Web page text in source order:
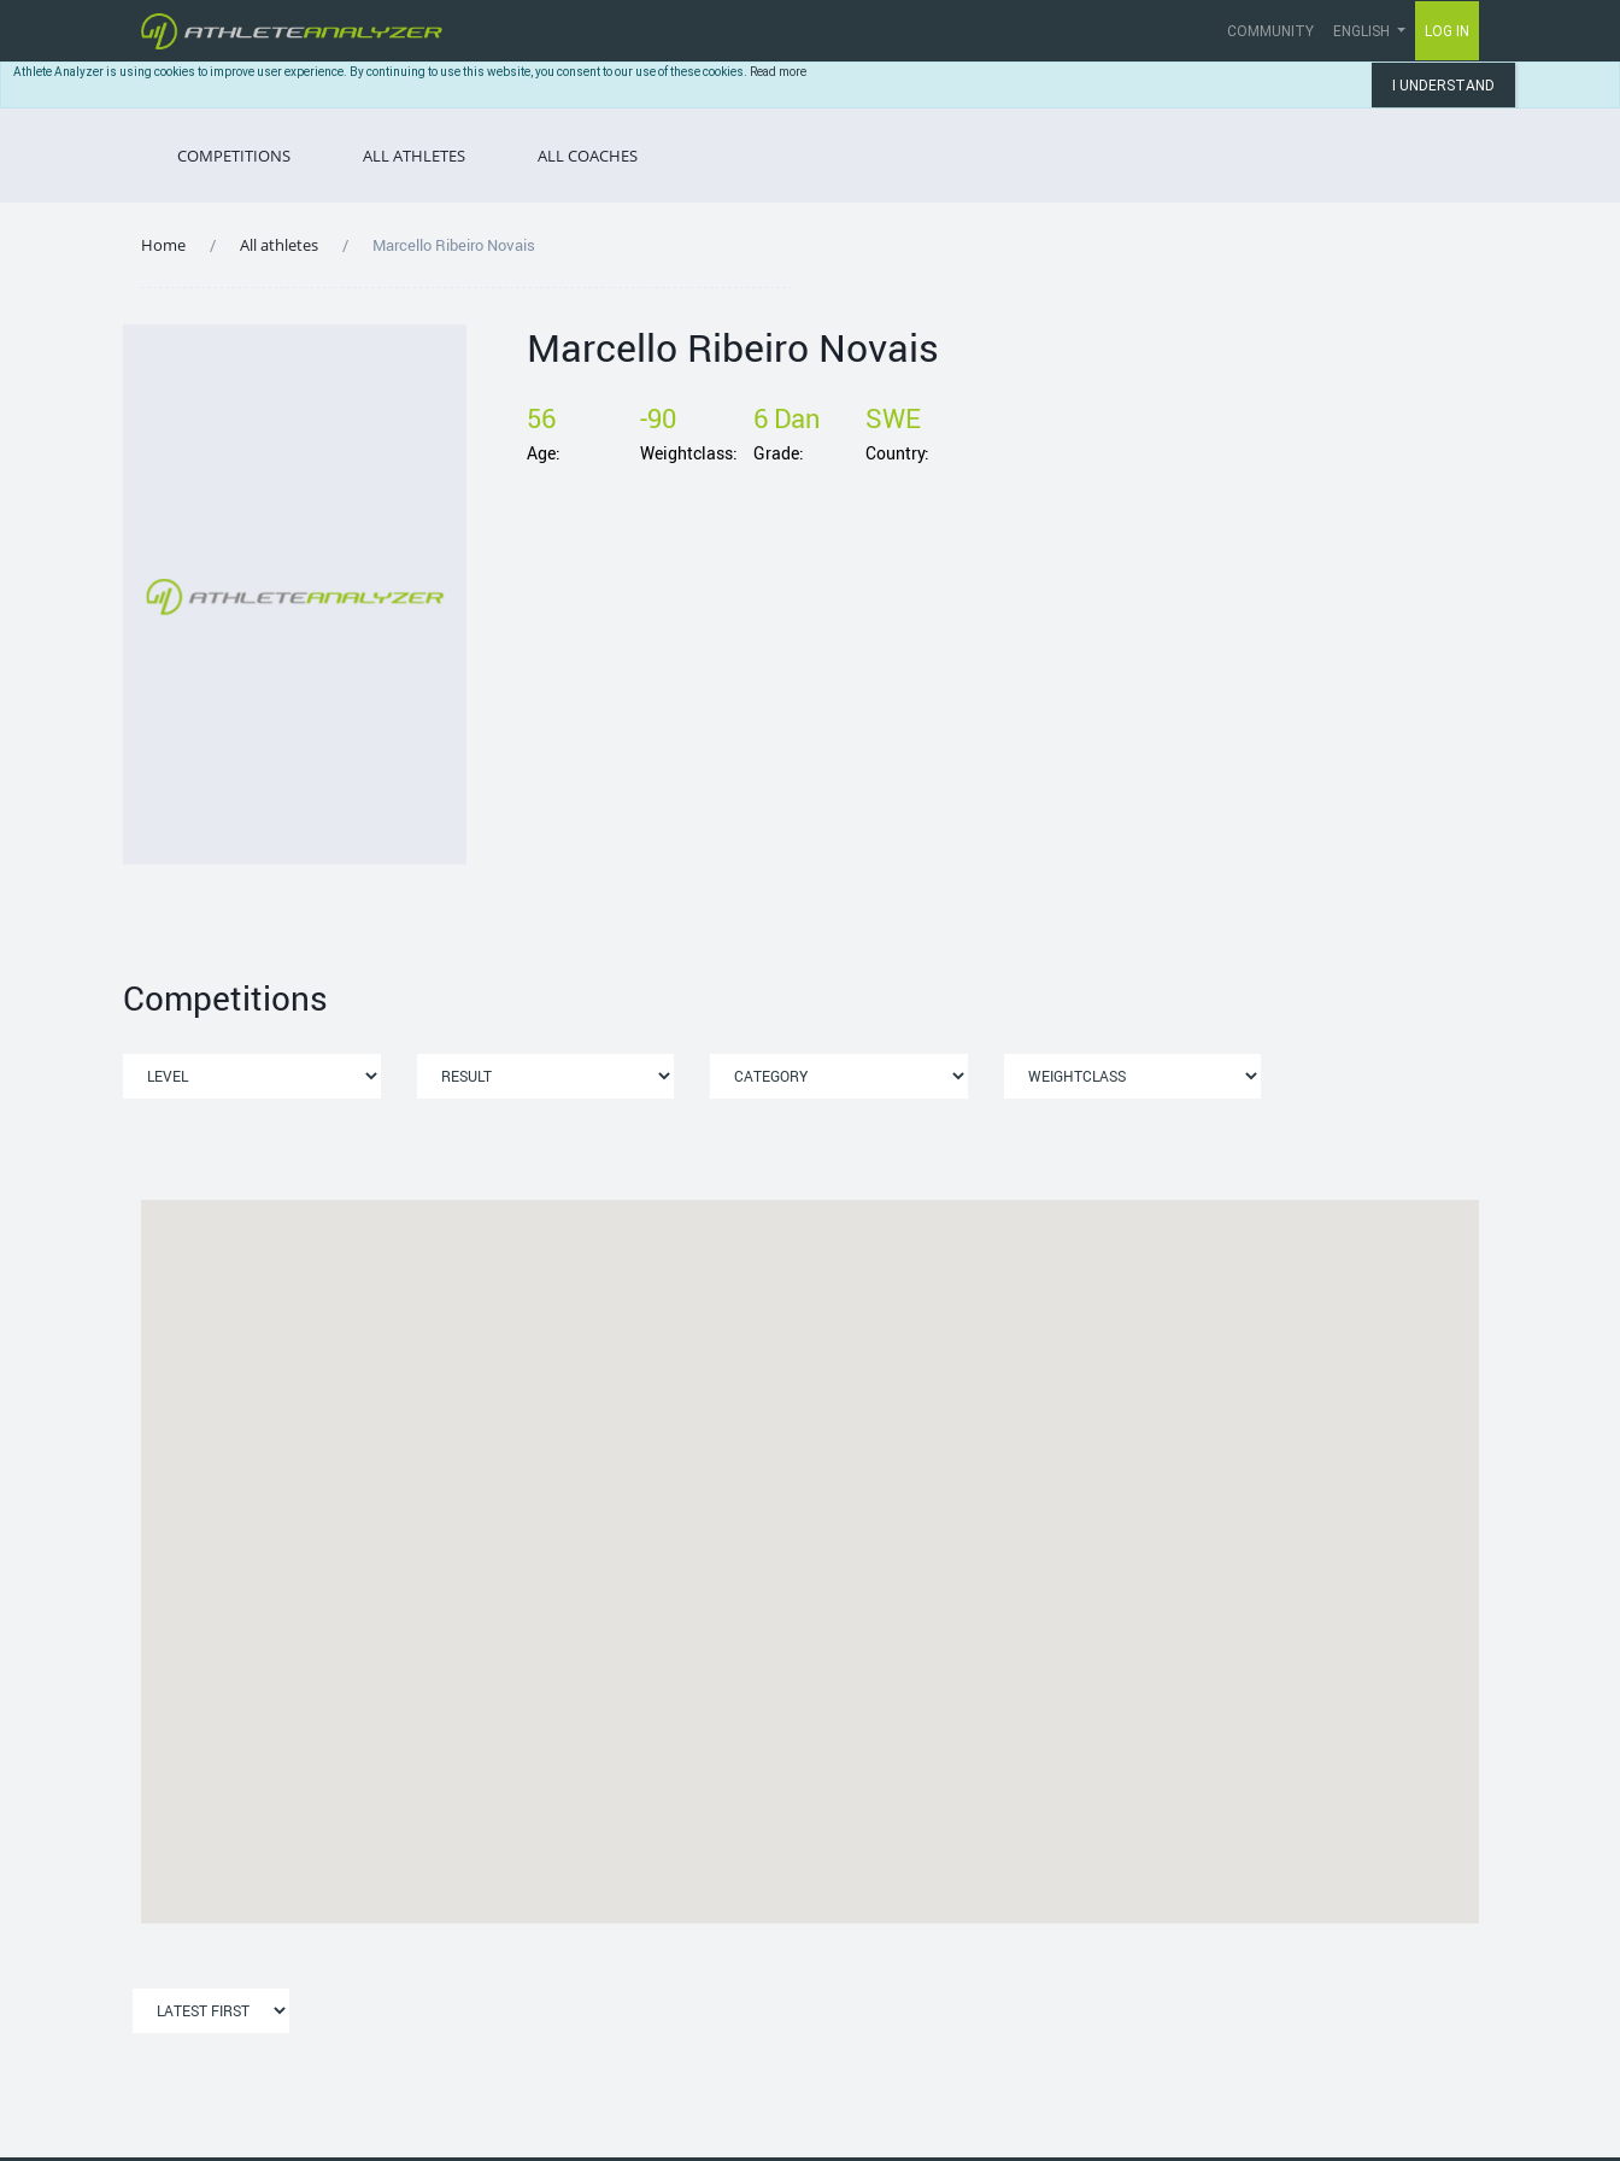
COMMUNITY ENGLISH LOG IN
Athlete Analyzer is using cookies to improve user experience. By continuing to use this website, you consent to our use of these cookies. Read more
I UNDERSTAND
COMPETITIONS ALL ATHLETES ALL COACHES
Home All athletes Marcello Ribeiro Novais
Marcello Ribeiro Novais
56
Age:
-90
Weightclass:
6 Dan
Grade:
SWE
Country:
Competitions